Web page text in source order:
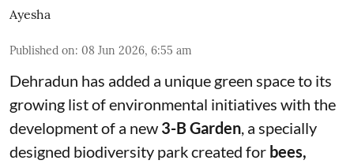
Ayesha
Published on: 08 Jun 2026, 6:55 am
Dehradun has added a unique green space to its
growing list of environmental initiatives with the
development of a new 3-B Garden , a specially
designed biodiversity park created for bees,